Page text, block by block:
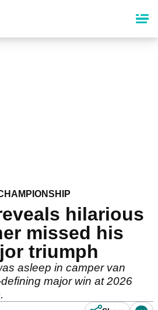
hilarious
missed his
triumph
asleep in camper van
major win at 2026